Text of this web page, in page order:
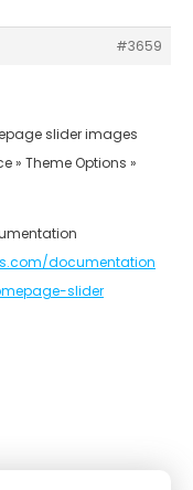
#3659
slider images
» Theme Options »
documentation
slider